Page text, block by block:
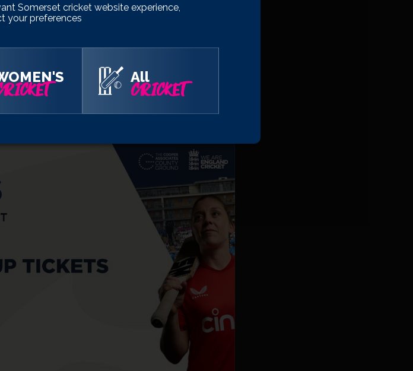
C seating, so get you friends together and
Somerset cricket website experience,
your preferences
All
CRICKET